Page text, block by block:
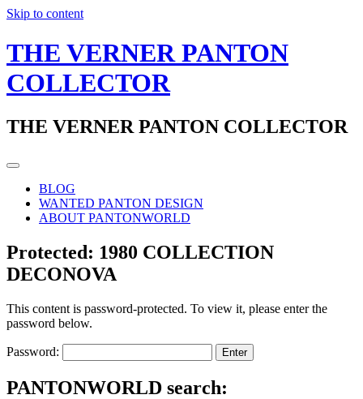
Skip to content
THE VERNER PANTON
COLLECTOR
THE VERNER PANTON COLLECTOR
BLOG
WANTED PANTON DESIGN
ABOUT PANTONWORLD
Protected: 1980 COLLECTION
DECONOVA
This content is password-protected. To view it, please enter the
password below.
Password:
PANTONWORLD search: